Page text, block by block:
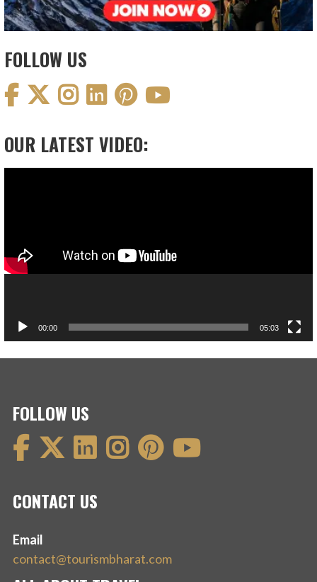
FOLLOW US
OUR LATEST VIDEO:
00:00 05:03
FOLLOW US
CONTACT US
Email
contact@tourismbharat.com